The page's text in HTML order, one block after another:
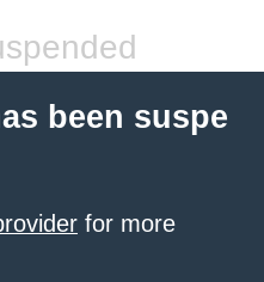
been suspe
for more